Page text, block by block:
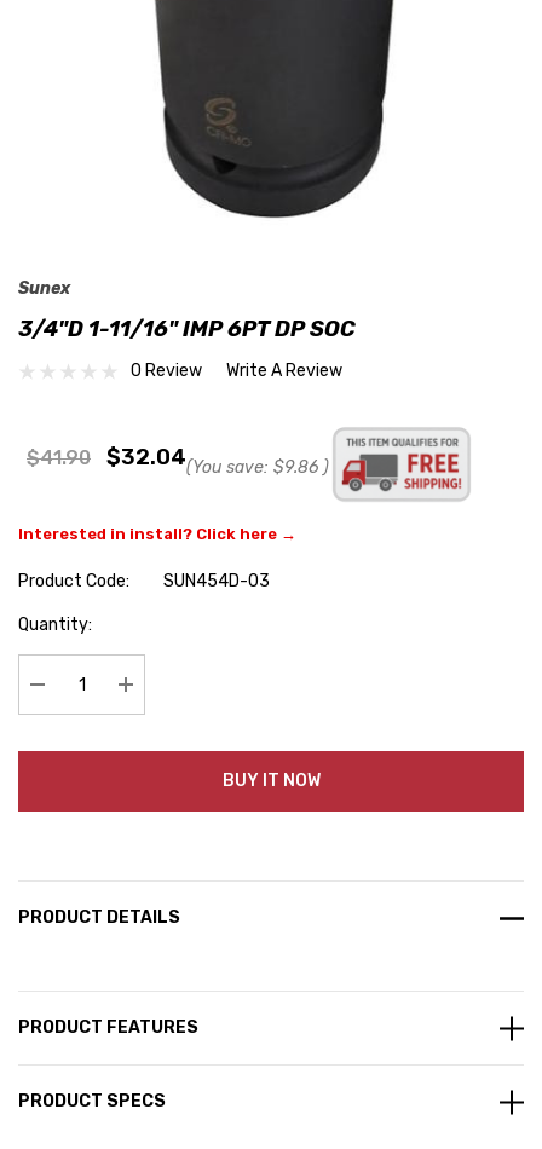
Sunex
3/4"D 1-11/16" IMP 6PT DP SOC
0 Review Write A Review
$41.90 $32.04(You save: $9.86 )
Interested in install? Click here →
Product Code:
SUN454D-03
Hurry
Quantity:
Decrease Quantity:Increase Quantity:
BUY IT NOW
PRODUCT DETAILS
PRODUCT FEATURES
PRODUCT SPECS